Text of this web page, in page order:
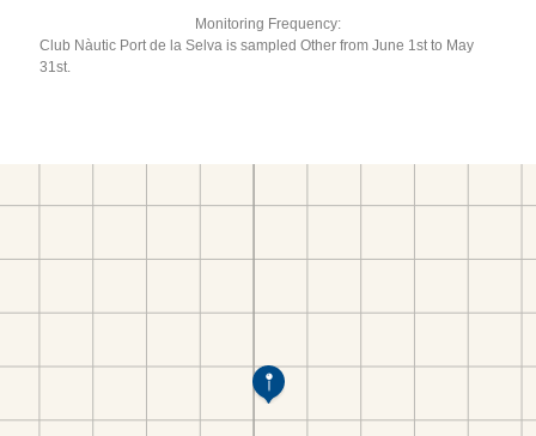
Monitoring Frequency:
Club Nàutic Port de la Selva is sampled Other from June 1st to May
31st.